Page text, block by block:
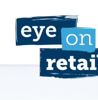
content
Clients